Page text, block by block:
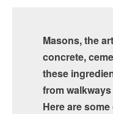
Masons, the
concrete,
these
from
Here are